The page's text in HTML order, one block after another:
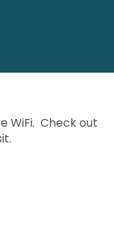
WiFi. Check out